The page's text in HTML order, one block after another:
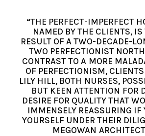
“THE PERFECT-IMPERFECT
NAMED BY THE CLIENTS,
RESULT OF A TWO-DECADE-
TWO PERFECTIONIST
CONTRAST TO A MORE
OF PERFECTIONISM,
LILY HILL, BOTH NURSES,
BUT KEEN ATTENTION FOR
DESIRE FOR QUALITY THAT
IMMENSELY REASSURING IF
YOURSELF UNDER THEIR
MEGOWAN